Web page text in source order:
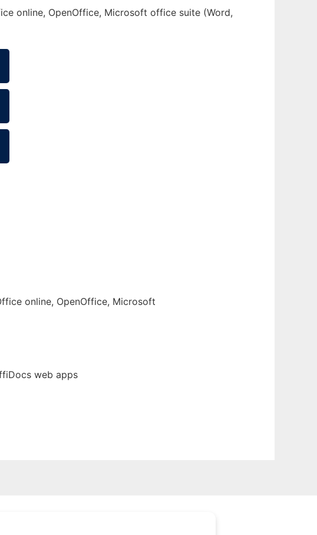
online, OpenOffice, Microsoft office suite (Word,
online, OpenOffice, Microsoft
web apps